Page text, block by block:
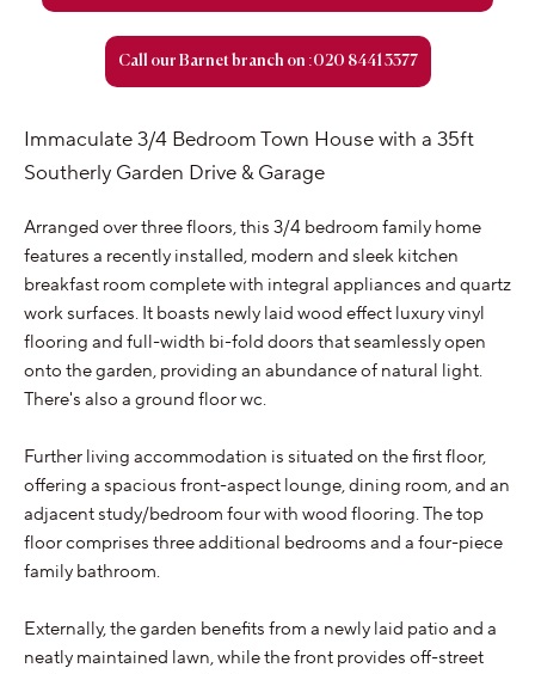
Call our Barnet branch on :020 8441 3377
Immaculate 3/4 Bedroom Town House with a 35ft
Southerly Garden Drive & Garage
Arranged over three floors, this 3/4 bedroom family home
features a recently installed, modern and sleek kitchen
breakfast room complete with integral appliances and quartz
work surfaces. It boasts newly laid wood effect luxury vinyl
flooring and full-width bi-fold doors that seamlessly open
onto the garden, providing an abundance of natural light.
There's also a ground floor wc.
Further living accommodation is situated on the first floor,
offering a spacious front-aspect lounge, dining room, and an
adjacent study/bedroom four with wood flooring. The top
floor comprises three additional bedrooms and a four-piece
family bathroom.
Externally, the garden benefits from a newly laid patio and a
neatly maintained lawn, while the front provides off-street